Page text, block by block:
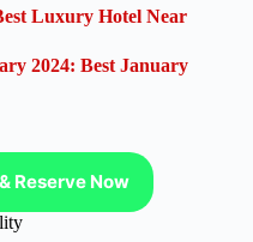
Luxury Hotel Near
2024: Best January
Reserve Now